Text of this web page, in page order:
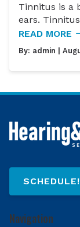
Tinnitus is a
ears.
READ MORE
By: admin |
SCHEDULE!
Navigation